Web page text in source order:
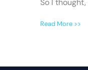
So I
Read More >>